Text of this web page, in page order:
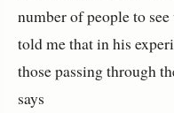
number of people to
told me that in his
those passing through
says